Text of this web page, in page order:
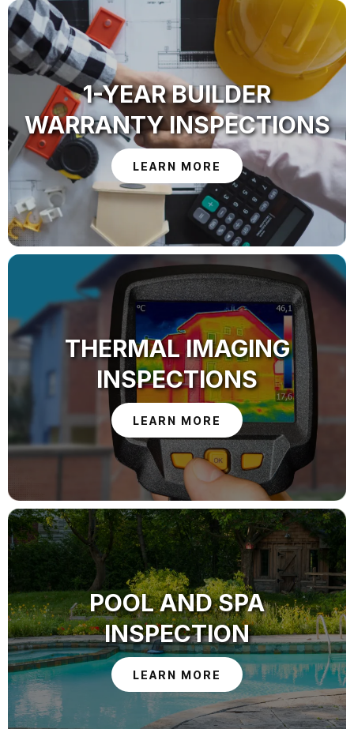
1-YEAR BUILDER
WARRANTY INSPECTIONS
LEARN MORE
THERMAL IMAGING
INSPECTIONS
LEARN MORE
POOL AND SPA
INSPECTION
LEARN MORE